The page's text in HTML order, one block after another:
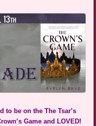
to be on the The Tsar’s
Game and LOVED!